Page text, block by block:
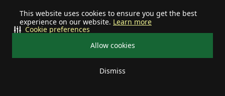
This website uses cookies to ensure you get the best
experience on our website. Learn more
Allow cookies
Dismiss
Cookie preferences